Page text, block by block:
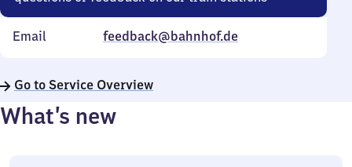
Email feedback@bahnhof.de
Go to Service Overview
What’s new